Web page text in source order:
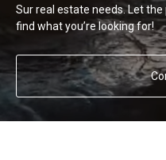
Sur real estate needs. Let
find what you’re looking for!